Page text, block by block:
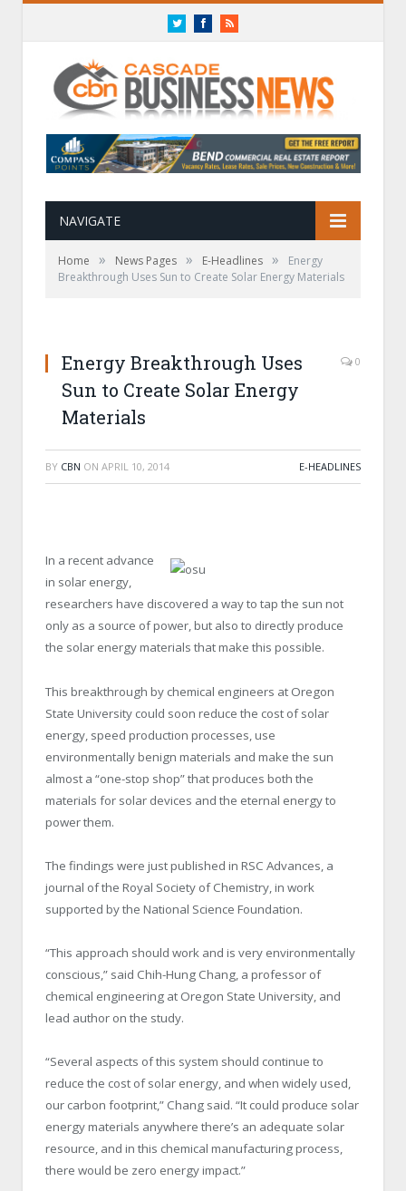
TwitterFacebookRSS
NAVIGATE
Home » News Pages » E-Headlines »
Energy
Breakthrough Uses Sun to Create Solar Energy Materials
Energy Breakthrough Uses
Sun to Create Solar Energy
Materials
0
BY CBN ON APRIL 10, 2014 E-HEADLINES
In a recent advance
in solar energy,
researchers have discovered a way to tap the sun not
only as a source of power, but also to directly produce
the solar energy materials that make this possible.
This breakthrough by chemical engineers at Oregon
State University could soon reduce the cost of solar
energy, speed production processes, use
environmentally benign materials and make the sun
almost a “one-stop shop” that produces both the
materials for solar devices and the eternal energy to
power them.
The findings were just published in RSC Advances, a
journal of the Royal Society of Chemistry, in work
supported by the National Science Foundation.
“This approach should work and is very environmentally
conscious,” said Chih-Hung Chang, a professor of
chemical engineering at Oregon State University, and
lead author on the study.
“Several aspects of this system should continue to
reduce the cost of solar energy, and when widely used,
our carbon footprint,” Chang said. “It could produce solar
energy materials anywhere there’s an adequate solar
resource, and in this chemical manufacturing process,
there would be zero energy impact.”